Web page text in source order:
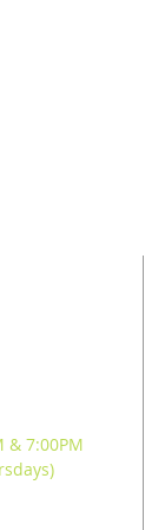
& 7:00PM